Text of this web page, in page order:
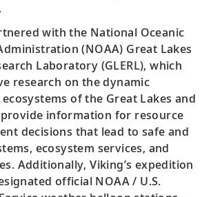
with the National Oceanic
(NOAA) Great Lakes
Laboratory (GLERL), which
research on the dynamic
of the Great Lakes and
information for resource
decisions that lead to safe and
ecosystem services, and
Additionally, Viking’s expedition
official NOAA / U.S.